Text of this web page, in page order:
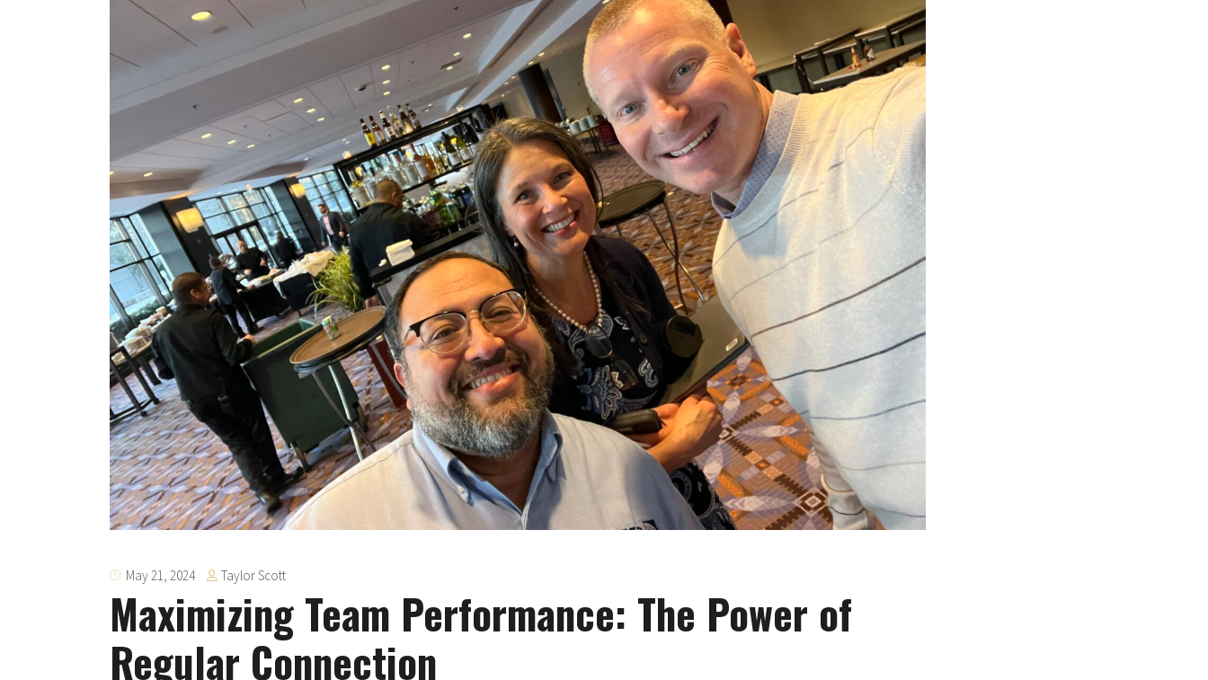
May 21, 2024 Taylor Scott
Maximizing Team Performance: The Power of
Regular Connection